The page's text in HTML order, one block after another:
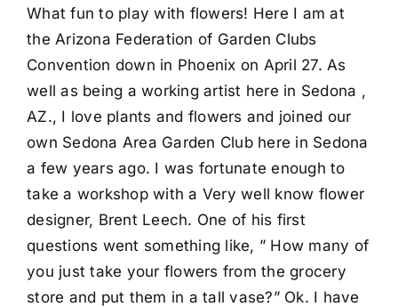
Member Resources
What fun to play with flowers! Here I am at
the Arizona Federation of Garden Clubs
Convention down in Phoenix on April 27. As
well as being a working artist here in Sedona ,
AZ., I love plants and flowers and joined our
own Sedona Area Garden Club here in Sedona
a few years ago. I was fortunate enough to
take a workshop with a Very well know flower
designer, Brent Leech. One of his first
questions went something like, ” How many of
you just take your flowers from the grocery
store and put them in a tall vase?” Ok. I have